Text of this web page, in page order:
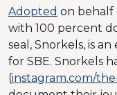
Adopted on behalf
with 100 percent
seal, Snorkels, is
for SBE. Snorkels
(instagram.com/